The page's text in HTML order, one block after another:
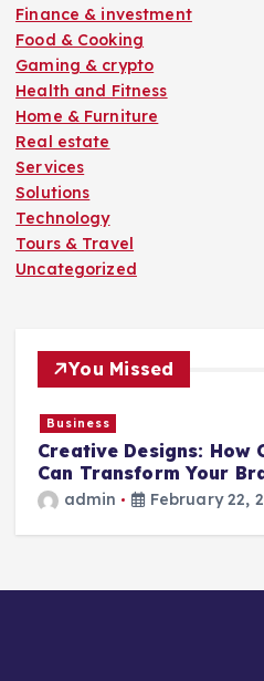
Finance & investment
Food & Cooking
Gaming & crypto
Health and Fitness
Home & Furniture
Real estate
Services
Solutions
Technology
Tours & Travel
Uncategorized
You Missed
Business
Creative Designs: How
Can Transform Your
admin February 22,